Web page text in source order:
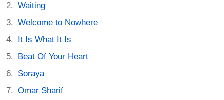
Waiting
Welcome to Nowhere
It Is What It Is
Beat Of Your Heart
Soraya
Omar Sharif